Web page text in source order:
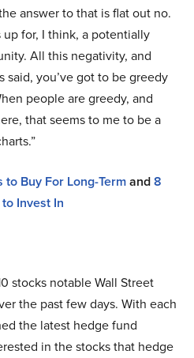
answer to that is flat out no.
up for, I think, a potentially
All this negativity, and
said, you’ve got to be greedy
people are greedy, and
that seems to me to be a
to Buy For Long-Termand8
Invest In
stocks notable Wall Street
the past few days. With each
the latest hedge fund
in the stocks that hedge